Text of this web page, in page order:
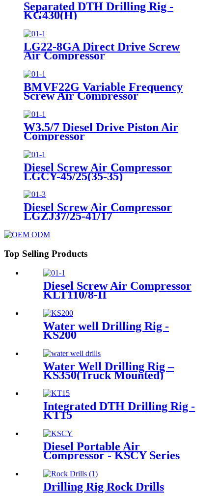
Separated DTH Drilling Rig -
KG430(H)
LG22-8GA Direct Drive Screw
Air Compressor
BMVF22G Variable Frequency
Screw Air Compressor
W3.5/7 Diesel Drive Piston Air
Compressor
Diesel Screw Air Compressor
LGCY-45/25(35-35)
Diesel Screw Air Compressor
LGZJ37/25-41/17
Top Selling Products
Diesel Screw Air Compressor
KLT110/8-II
Water well Drilling Rig -
KS200
Water Well Drilling Rig –
KS350(Truck Mounted)
Integrated DTH Drilling Rig -
KT15
Diesel Portable Air
Compressor - KSCY Series
Drilling Rig Rock Drills